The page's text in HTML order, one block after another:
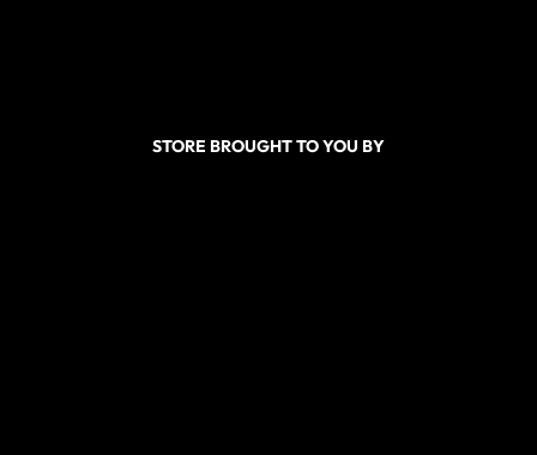
STORE BROUGHT TO YOU BY